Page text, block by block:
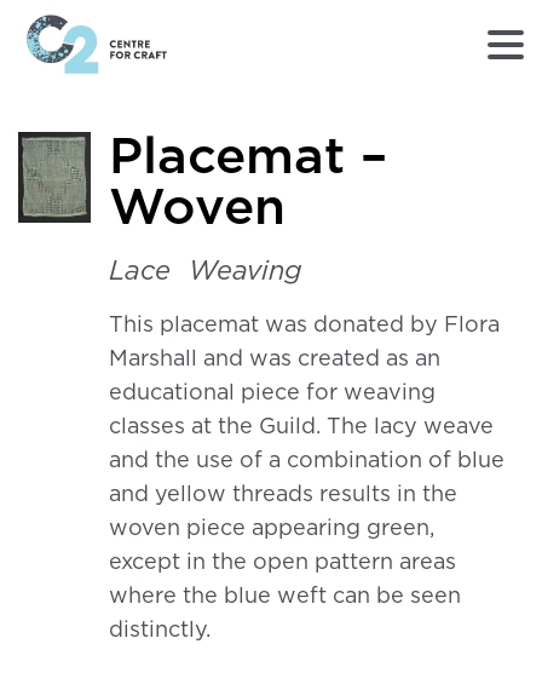
Home
page
Placemat –
Woven
Lace Weaving
This placemat was donated by Flora
Marshall and was created as an
educational piece for weaving
classes at the Guild. The lacy weave
and the use of a combination of blue
and yellow threads results in the
woven piece appearing green,
except in the open pattern areas
where the blue weft can be seen
distinctly.